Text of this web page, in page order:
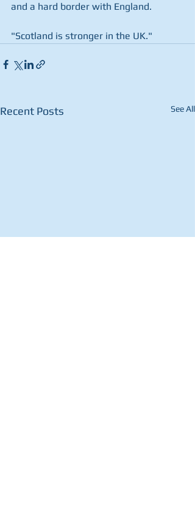
and a hard border with England.
"Scotland is stronger in the UK."
Recent Posts See All